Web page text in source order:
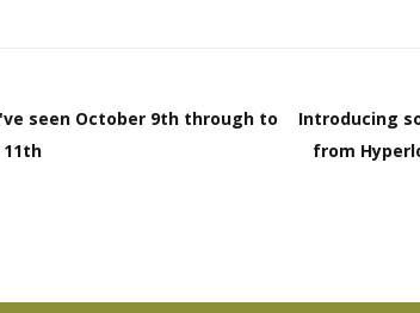
seen October 9th through to
Introducing
from